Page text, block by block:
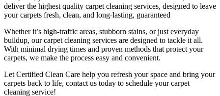
deliver the highest quality carpet cleaning services, designed to leave
your carpets fresh, clean, and long-lasting, guaranteed
Whether it’s high-traffic areas, stubborn stains, or just everyday
buildup, our carpet cleaning services are designed to tackle it all.
With minimal drying times and proven methods that protect your
carpets, we make the process easy and convenient.
Let Certified Clean Care help you refresh your space and bring your
carpets back to life, contact us today to schedule your carpet
cleaning service!